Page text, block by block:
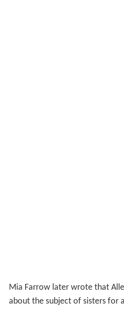
Mia Farrow later wrote that
about the subject of sisters for